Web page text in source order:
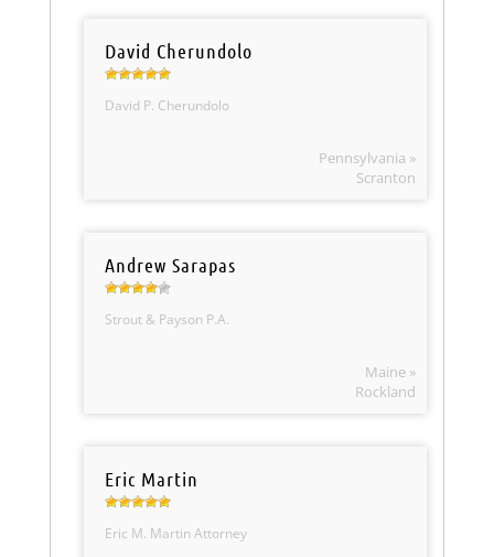
David Cherundolo
David P. Cherundolo
Pennsylvania »
Scranton
Andrew Sarapas
Strout & Payson P.A.
Maine »
Rockland
Eric Martin
Eric M. Martin Attorney